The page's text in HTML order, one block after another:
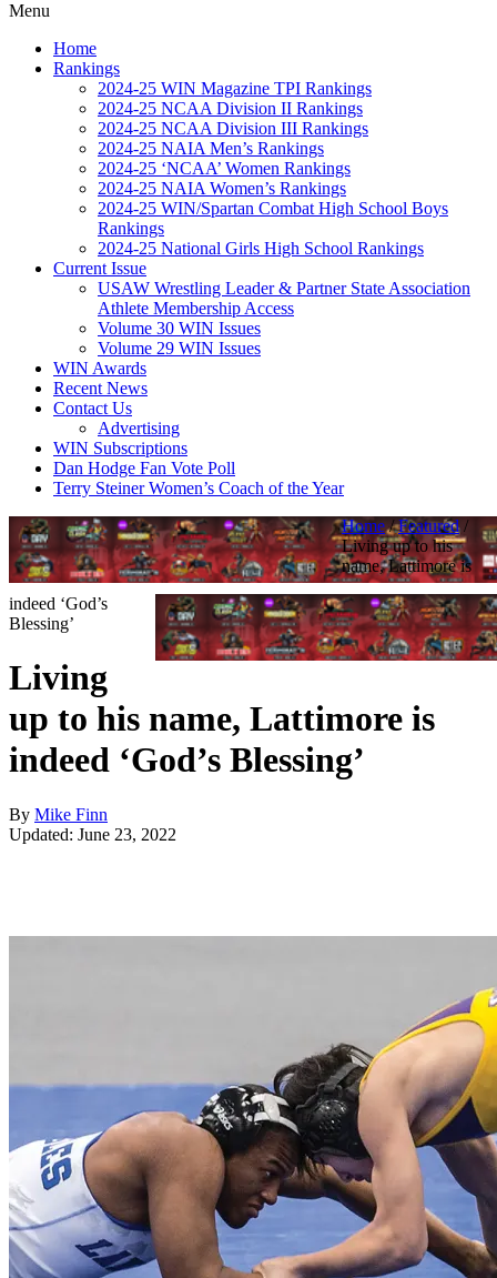
Menu
Home
Rankings
2024-25 WIN Magazine TPI Rankings
2024-25 NCAA Division II Rankings
2024-25 NCAA Division III Rankings
2024-25 NAIA Men’s Rankings
2024-25 ‘NCAA’ Women Rankings
2024-25 NAIA Women’s Rankings
2024-25 WIN/Spartan Combat High School Boys
Rankings
2024-25 National Girls High School Rankings
Current Issue
USAW Wrestling Leader & Partner State Association
Athlete Membership Access
Volume 30 WIN Issues
Volume 29 WIN Issues
WIN Awards
Recent News
Contact Us
Advertising
WIN Subscriptions
Dan Hodge Fan Vote Poll
Terry Steiner Women’s Coach of the Year
Home/Featured/
Living up to his
name, Lattimore is
indeed ‘God’s
Blessing’
Living
up to his name, Lattimore is
indeed ‘God’s Blessing’
By Mike Finn
Updated: June 23, 2022